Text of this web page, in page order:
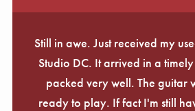
Still in awe. Just received my
Studio DC. It arrived in a
packed very well. The guitar
ready to play. If fact I'm still